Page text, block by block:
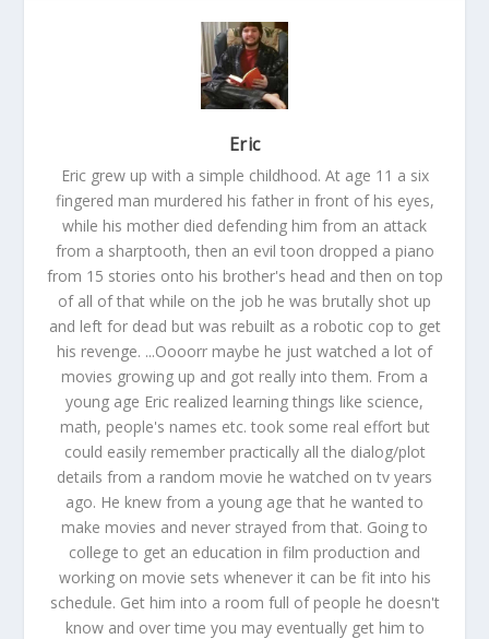
Eric
Eric grew up with a simple childhood. At age 11 a six
fingered man murdered his father in front of his eyes,
while his mother died defending him from an attack
from a sharptooth, then an evil toon dropped a piano
from 15 stories onto his brother's head and then on top
of all of that while on the job he was brutally shot up
and left for dead but was rebuilt as a robotic cop to get
his revenge. ...Oooorr maybe he just watched a lot of
movies growing up and got really into them. From a
young age Eric realized learning things like science,
math, people's names etc. took some real effort but
could easily remember practically all the dialog/plot
details from a random movie he watched on tv years
ago. He knew from a young age that he wanted to
make movies and never strayed from that. Going to
college to get an education in film production and
working on movie sets whenever it can be fit into his
schedule. Get him into a room full of people he doesn't
know and over time you may eventually get him to